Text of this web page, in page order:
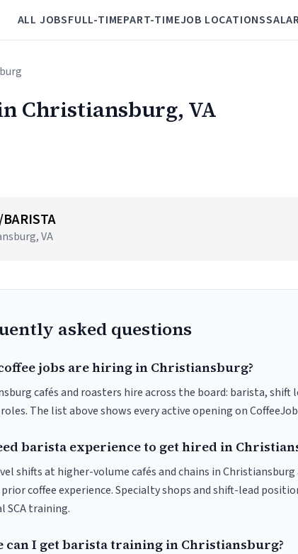
ALL JOBSFULL-TIMEPART-TIMEJOB LOCATIONS
Christiansburg, VA
VA
asked questions
jobs are hiring in Christiansburg?
cafés and roasters hire across the board: barista, shift
The list above shows every active opening on
barista experience to get hired in
shifts at higher-volume cafés and chains in
coffee experience. Specialty shops and shift-lead
SCA training.
can I get barista training in Christiansburg?